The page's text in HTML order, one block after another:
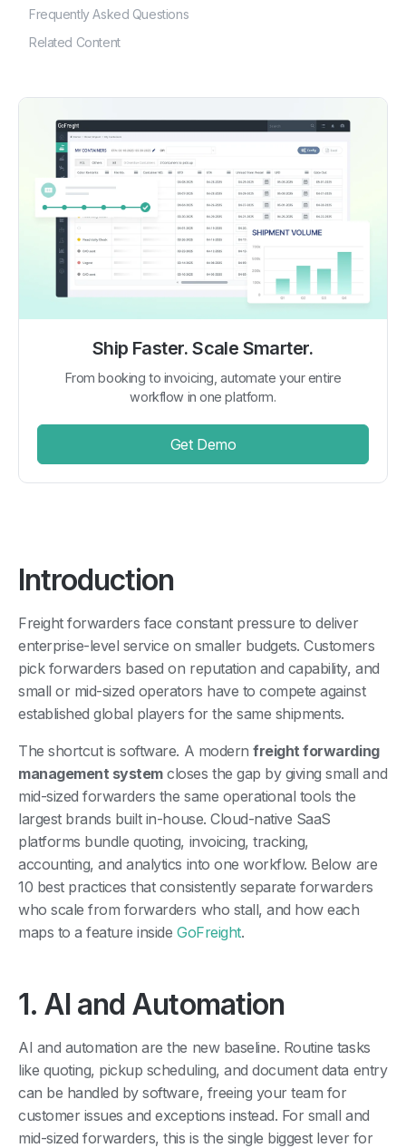
Frequently Asked Questions
Related Content
Ship Faster. Scale Smarter.
From booking to invoicing, automate your entire
workflow in one platform.
Get Demo
Introduction
Freight forwarders face constant pressure to deliver
enterprise-level service on smaller budgets. Customers
pick forwarders based on reputation and capability, and
small or mid-sized operators have to compete against
established global players for the same shipments.
The shortcut is software. A modernfreight forwarding
management systemcloses the gap by giving small and
mid-sized forwarders the same operational tools the
largest brands built in-house. Cloud-native SaaS
platforms bundle quoting, invoicing, tracking,
accounting, and analytics into one workflow. Below are
10 best practices that consistently separate forwarders
who scale from forwarders who stall, and how each
maps to a feature insideGoFreight.
1. AI and Automation
AI and automation are the new baseline. Routine tasks
like quoting, pickup scheduling, and document data entry
can be handled by software, freeing your team for
customer issues and exceptions instead. For small and
mid-sized forwarders, this is the single biggest lever for